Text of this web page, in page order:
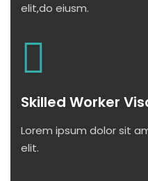
elit,do eiusm.
Skilled Worker
Lorem ipsum dolor sit
elit.